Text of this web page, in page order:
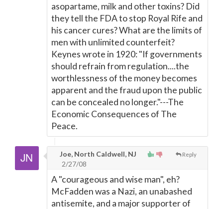
asopartame, milk and other toxins? Did
they tell the FDA to stop Royal Rife and
his cancer cures? What are the limits of
men with unlimited counterfeit?
Keynes wrote in 1920: "If governments
should refrain from regulation....the
worthlessness of the money becomes
apparent and the fraud upon the public
can be concealed no longer."---The
Economic Consequences of The
Peace.
Reply
Joe, North Caldwell, NJ
2/27/08
A "courageous and wise man", eh?
McFadden was a Nazi, an unabashed
antisemite, and a major supporter of